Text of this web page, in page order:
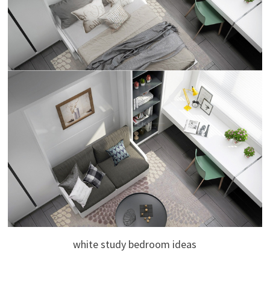
white study bedroom ideas